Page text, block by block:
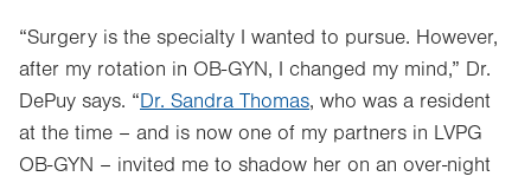
“Surgery is the specialty I wanted to pursue. However,
after my rotation in OB-GYN, I changed my mind,” Dr.
DePuy says. “Dr. Sandra Thomas, who was a resident
at the time – and is now one of my partners in LVPG
OB-GYN – invited me to shadow her on an over-night